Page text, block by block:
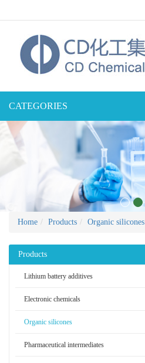
CATEGORIES
Home Products Organic silicones
Products
Lithium battery additives
Electronic chemicals
Organic silicones
Pharmaceutical intermediates